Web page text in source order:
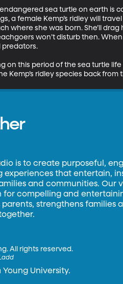
sea turtle on earth is
a female Kemp’s ridley will
where she was born. She’ll
won’t disturb then.
predators.
on this period of the sea turtle
Kemp’s ridley species back from
is to create purposeful,
experiences that entertain,
and communities. Our
for compelling and
strengthens families
All rights reserved.
University.